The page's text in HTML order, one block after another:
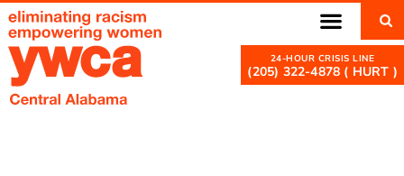
(205) 322-4878 ( HURT )